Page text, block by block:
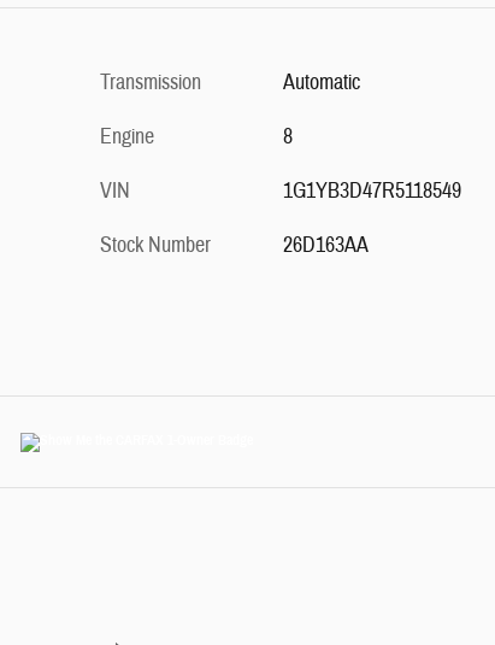
Transmission
Automatic
Engine
8
VIN
1G1YB3D47R5118549
Stock Number
26D163AA